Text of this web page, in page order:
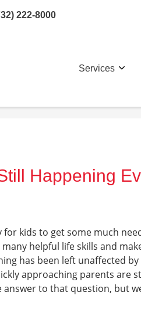
222-8000
Services
Happening
kids to get some much
helpful life skills and
has been left unaffected by
approaching parents are
answer to that question, but